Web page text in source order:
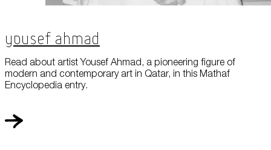
Yousef Ahmad
Read about artist Yousef Ahmad, a pioneering figure of
modern and contemporary art in Qatar, in this Mathaf
Encyclopedia entry.